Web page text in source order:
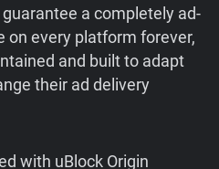
a completely ad-
on every platform forever,
and built to adapt
their ad delivery
with uBlock Origin